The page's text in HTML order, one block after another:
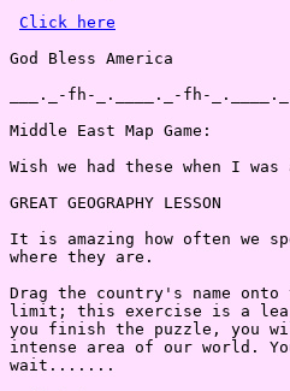
Click here
God Bless America
___._-fh-_.____._-fh-
Middle East Map Game:
Wish we had these when I
GREAT GEOGRAPHY LESSON
It is amazing how often we
where they are.
Drag the country's name
limit; this exercise is a
you finish the puzzle, you
intense area of our world.
wait.......